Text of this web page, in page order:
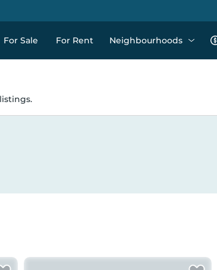
For Sale For Rent Neighbourhoods